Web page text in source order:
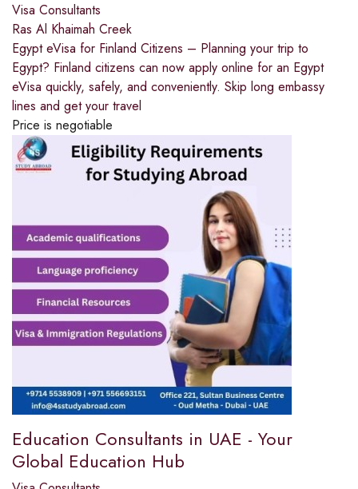
Visa Consultants
Ras Al Khaimah Creek
Egypt eVisa for Finland Citizens – Planning your trip to
Egypt? Finland citizens can now apply online for an Egypt
eVisa quickly, safely, and conveniently. Skip long embassy
lines and get your travel
Price is negotiable
Education Consultants in UAE - Your
Global Education Hub